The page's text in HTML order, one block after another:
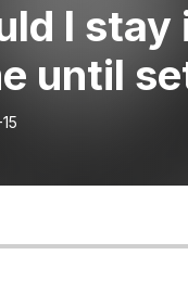
I
until
Family